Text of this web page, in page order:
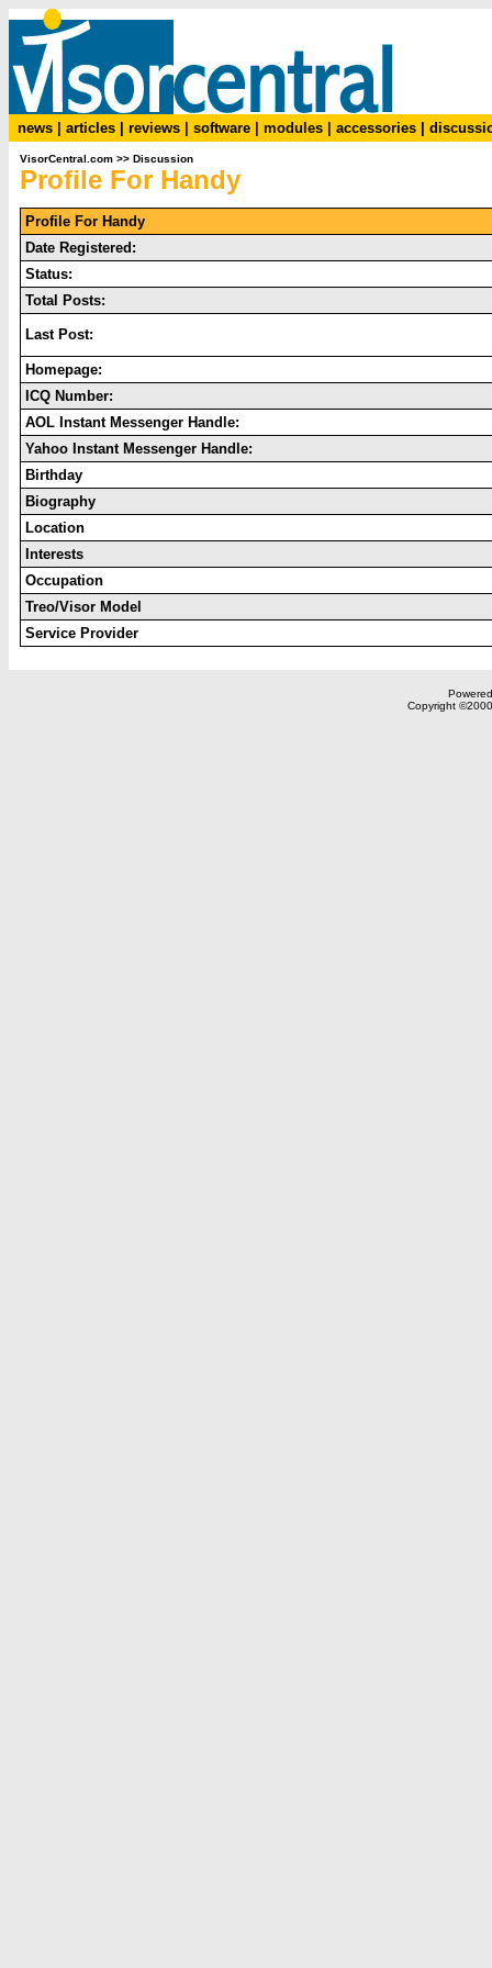
news articles reviews software modules accessories
VisorCentral.com >> Discussion
Profile For Handy
Profile For Handy
Date Registered:
Status:
Total Posts:
Last Post:
Homepage:
ICQ Number:
AOL Instant Messenger Handle:
Yahoo Instant Messenger Handle:
Birthday
Biography
Location
Interests
Occupation
Treo/Visor Model
Service Provider
Copyright